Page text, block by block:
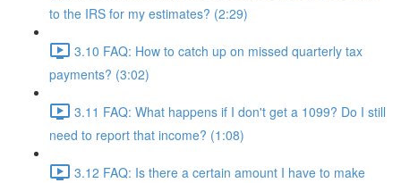
to the IRS for my estimates? (2:29)
3.10 FAQ: How to catch up on missed quarterly tax
payments? (3:02)
3.11 FAQ: What happens if I don't get a 1099? Do I still
need to report that income? (1:08)
3.12 FAQ: Is there a certain amount I have to make